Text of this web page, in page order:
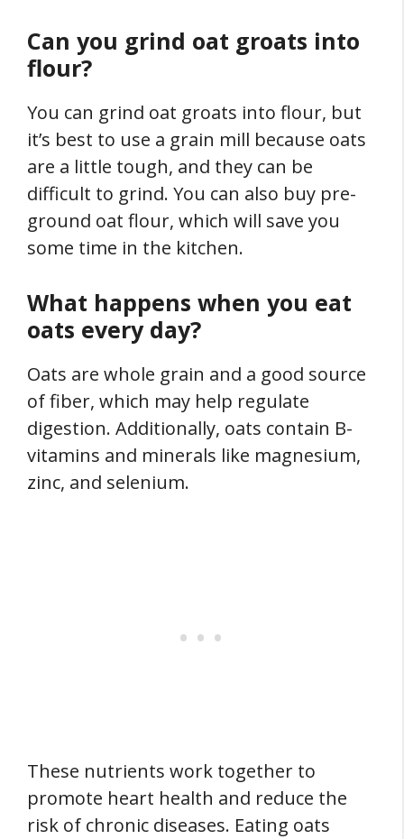
Can you grind oat groats into
flour?
You can grind oat groats into flour, but
it’s best to use a grain mill because oats
are a little tough, and they can be
difficult to grind. You can also buy pre-
ground oat flour, which will save you
some time in the kitchen.
What happens when you eat
oats every day?
Oats are whole grain and a good source
of fiber, which may help regulate
digestion. Additionally, oats contain B-
vitamins and minerals like magnesium,
zinc, and selenium.
These nutrients work together to
promote heart health and reduce the
risk of chronic diseases. Eating oats